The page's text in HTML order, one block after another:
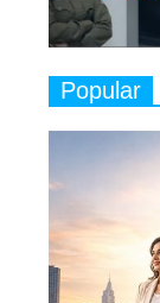
9
11
5
Popular